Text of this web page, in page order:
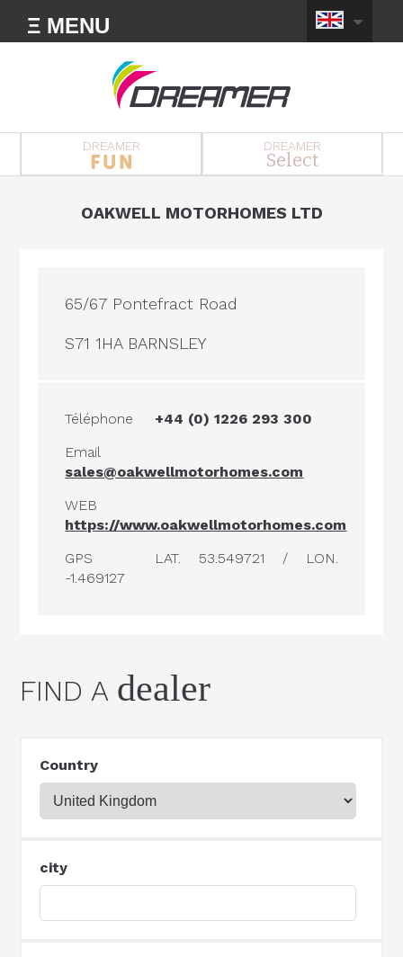
Ξ MENU
DREAMER DREAMER
Select
OAKWELL MOTORHOMES LTD
65/67 Pontefract Road
S71 1HA BARNSLEY
Téléphone
+44 (0) 1226 293 300
Email
sales@oakwellmotorhomes.com
WEB
https://www.oakwellmotorhomes.com
GPS
LAT. 53.549721 / LON.
-1.469127
FIND A dealer
Country
city